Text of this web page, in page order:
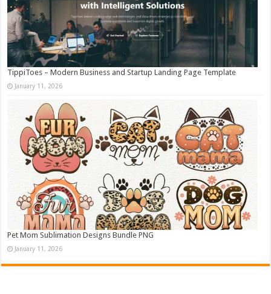
TippiToes – Modern Business and Startup Landing Page Template
January 11, 2026
Pet Mom Sublimation Designs Bundle PNG
January 11, 2026